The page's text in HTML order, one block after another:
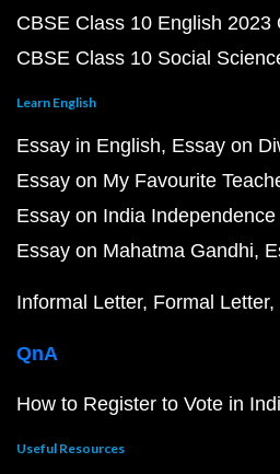
CBSE Class 10 English 2023
CBSE Class 10 Social
Learn English
Essay in English Essay on
Essay on My Favourite
Essay on India Independence
Essay on Mahatma Gandhi
Informal Letter Formal Letter
QnA
How to Register to Vote in
Useful Resources